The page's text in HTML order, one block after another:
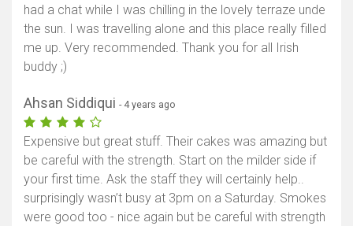
had a chat while I was chilling in the lovely terraze unde
the sun. I was travelling alone and this place really filled
me up. Very recommended. Thank you for all Irish
buddy ;)
Ahsan Siddiqui - 4 years ago
Expensive but great stuff. Their cakes was amazing but
be careful with the strength. Start on the milder side if
your first time. Ask the staff they will certainly help..
surprisingly wasn’t busy at 3pm on a Saturday. Smokes
were good too - nice again but be careful with strength